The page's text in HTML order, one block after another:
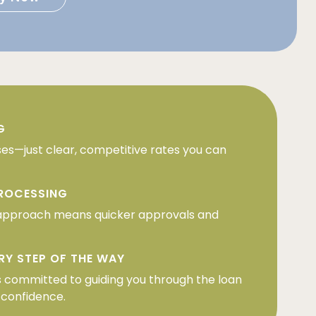
clear, competitive rates you can
means quicker approvals and
STEP OF THE WAY
to guiding you through the loan